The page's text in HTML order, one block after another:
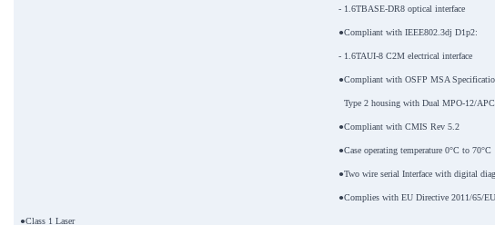
- 1.6TBASE-DR8 optical interface
●Compliant with IEEE802.3dj D1p2:
- 1.6TAUI-8 C2M electrical interface
●Compliant with OSFP MSA
Type 2 housing with Dual MPO-12/APC
●Compliant with CMIS Rev 5.2
●Case operating temperature 0°C to 70°C
●Two wire serial Interface with digital
●Complies with EU Directive 2011/65/
●Class 1 Laser